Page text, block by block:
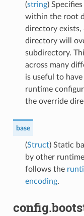
(string)
within the root
directory
directory will
subdirectory.
across many
is useful to
runtime
the override
base
(Struct) Static
by other
follows the
encoding.